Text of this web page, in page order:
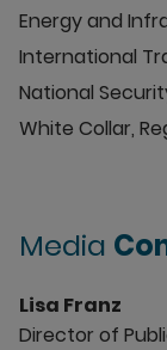
Energy and
International
National
White Collar,
Media
Lisa Franz
Director of